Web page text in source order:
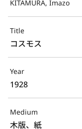
KITAMURA, Imazo
Title
コスモス
Year
1928
Medium
木版、紙